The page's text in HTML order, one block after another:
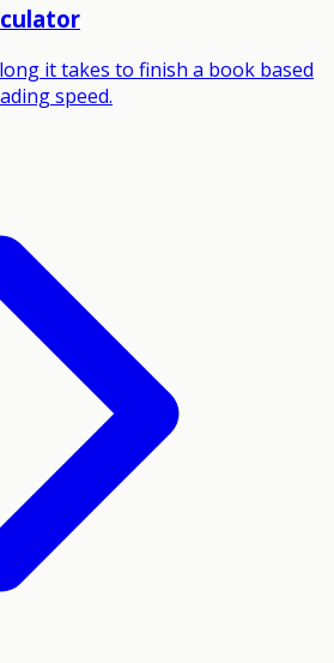
it takes to finish a book based
speed.